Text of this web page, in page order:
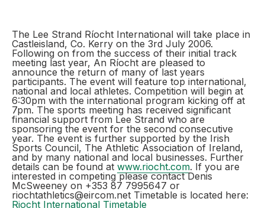
The Lee Strand Ríocht International will take place in
Castleisland, Co. Kerry on the 3rd July 2006.
Following on from the success of their initial track
meeting last year, An Ríocht are pleased to
announce the return of many of last years
participants. The event will feature top international,
national and local athletes. Competition will begin at
6:30pm with the international program kicking off at
7pm. The sports meeting has received significant
financial support from Lee Strand who are
sponsoring the event for the second consecutive
year. The event is further supported by the Irish
Sports Council, The Athletic Association of Ireland,
and by many national and local businesses. Further
details can be found at www.riocht.com. If you are
interested in competing please contact Denis
McSweeney on +353 87 7995647 or
riochtathletics@eircom.net Timetable is located here:
Riocht International Timetable